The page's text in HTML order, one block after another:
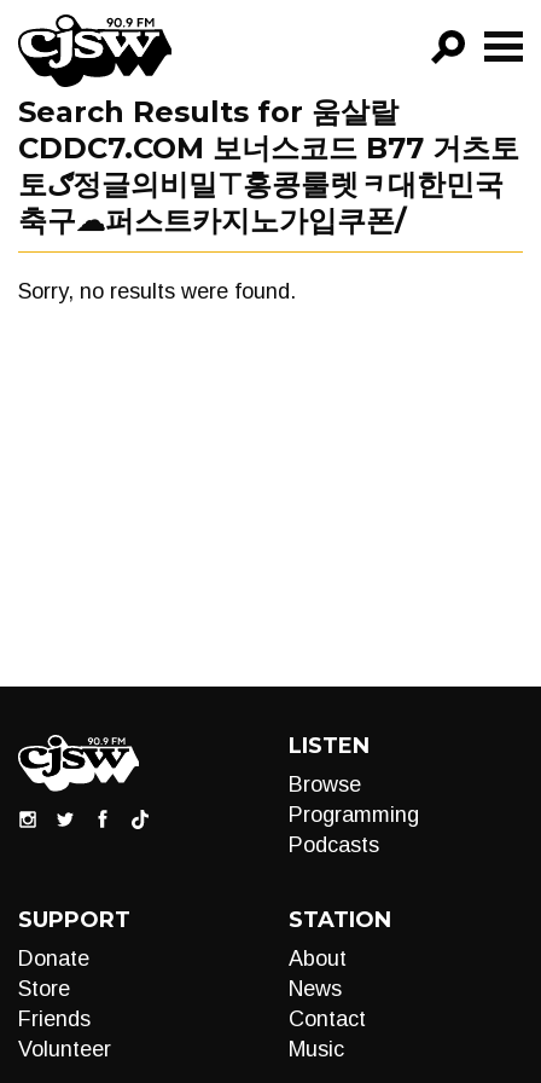
CJSW
FILTER BY:
PROGRAMS
Search Results for 움살랄
CDDC7.COM 보너스코드 B77 거츠토
토ګ정글의비밀⊤홍콩룰렛ᆿ대한민국
축구☁퍼스트카지노가입쿠폰/
Sorry, no results were found.
LISTEN
Browse
Programming
Podcasts
SUPPORT
Donate
Store
Friends
Volunteer
STATION
About
News
Contact
Music